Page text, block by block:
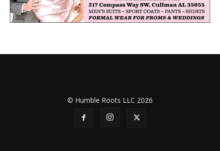
© Humble Roots LLC 2026